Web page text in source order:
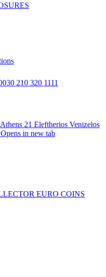
210 320 1111
21 Eleftherios Venizelos
Opens in new tab
EURO COINS